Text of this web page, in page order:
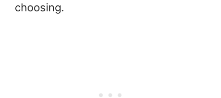
choosing.